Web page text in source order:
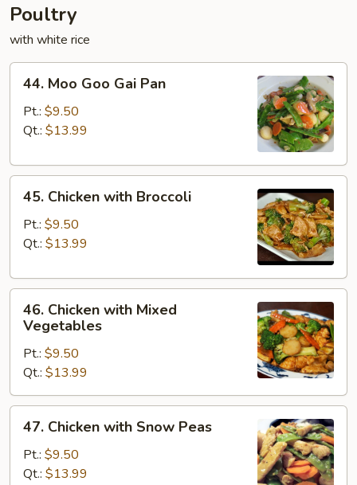
Poultry
with white rice
44.
Moo
Goo
Gai
44. Moo Goo Gai Pan
Pt.: $9.50
Qt.: $13.99
45.
Chicken
with
Broccoli
45. Chicken with Broccoli
Pt.: $9.50
Qt.: $13.99
46.
Chicken
with
Mixed
Vegetables
46. Chicken with Mixed
Vegetables
Pt.: $9.50
Qt.: $13.99
47.
Chicken
with
Snow
47. Chicken with Snow Peas
Pt.: $9.50
Qt.: $13.99